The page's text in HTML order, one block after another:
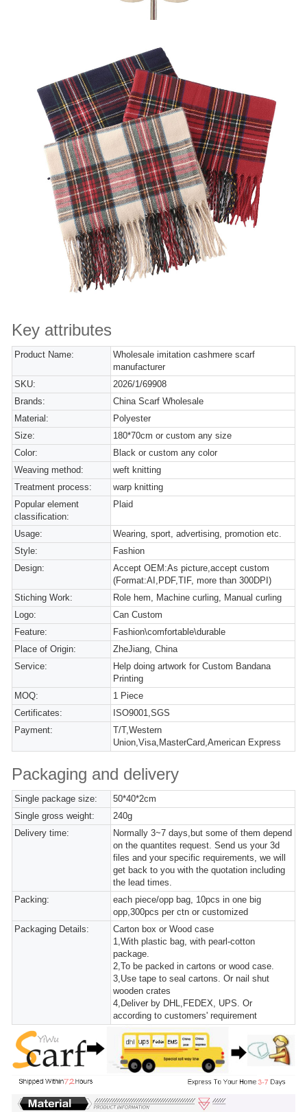
Key attributes
Product Name:
Wholesale imitation cashmere scarf
manufacturer
SKU:
2026/1/69908
Brands:
China Scarf Wholesale
Material:
Polyester
Size:
180*70cm or custom any size
Color:
Black or custom any color
Weaving method:
weft knitting
Treatment process:
warp knitting
Popular element
classification:
Plaid
Usage:
Wearing, sport, advertising, promotion etc.
Style:
Fashion
Design:
Accept OEM:As picture,accept custom
(Format:AI,PDF,TIF, more than 300DPI)
Stiching Work:
Role hem, Machine curling, Manual curling
Logo:
Can Custom
Feature:
Fashion\comfortable\durable
Place of Origin:
ZheJiang, China
Service:
Help doing artwork for Custom Bandana
Printing
MOQ:
1 Piece
Certificates:
ISO9001,SGS
Payment:
T/T,Western
Union,Visa,MasterCard,American Express
Packaging and delivery
Single package size:
50*40*2cm
Single gross weight:
240g
Delivery time:
Normally 3~7 days,but some of them depend
on the quantites request. Send us your 3d
files and your specific requirements, we will
get back to you with the quotation including
the lead times.
Packing:
each piece/opp bag, 10pcs in one big
opp,300pcs per ctn or customized
Packaging Details:
Carton box or Wood case
1,With plastic bag, with pearl-cotton
package.
2,To be packed in cartons or wood case.
3,Use tape to seal cartons. Or nail shut
wooden crates
4,Deliver by DHL,FEDEX, UPS. Or
according to customers' requirement